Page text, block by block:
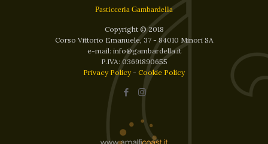
Pasticceria Gambardella
Copyright © 2018
Corso Vittorio Emanuele, 37 - 84010 Minori SA
e-mail: info@gambardella.it
P.IVA: 03691890655
Privacy Policy- Cookie Policy